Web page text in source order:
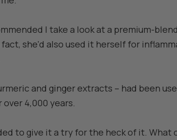
I take a look at a premium-
she'd also used it herself for
and ginger extracts – had been
4,000 years.
to give it a try for the heck of it. What